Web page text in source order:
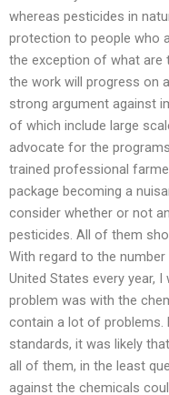
whereas pesticides in
protection to people who
the exception of what are
the work will progress on
strong argument against
of which include large
advocate for the
trained professional
package becoming a
consider whether or not
pesticides. All of them
With regard to the
United States every year,
problem was with the
contain a lot of problems.
standards, it was likely
all of them, in the least
against the chemicals